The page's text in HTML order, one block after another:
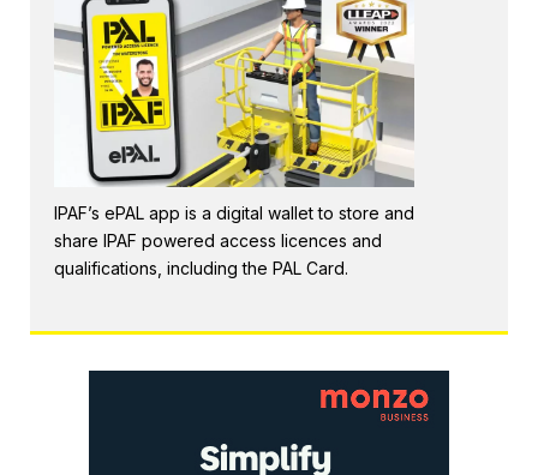
IPAF’s ePAL app is a digital wallet to store and
share IPAF powered access licences and
qualifications, including the PAL Card.